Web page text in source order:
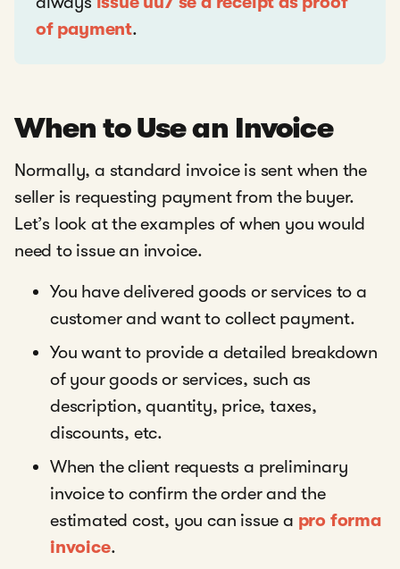
of payment.
When to Use an Invoice
Normally, a standard invoice is sent when the
seller is requesting payment from the buyer.
Let’s look at the examples of when you would
need to issue an invoice.
You have delivered goods or services to a
customer and want to collect payment.
You want to provide a detailed breakdown
of your goods or services, such as
description, quantity, price, taxes,
discounts, etc.
When the client requests a preliminary
invoice to confirm the order and the
estimated cost, you can issue a pro forma
invoice.